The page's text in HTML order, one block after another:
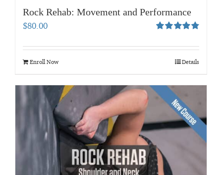
Rock Rehab: Movement and Performance
out of 5
$80.00
Enroll Now Details